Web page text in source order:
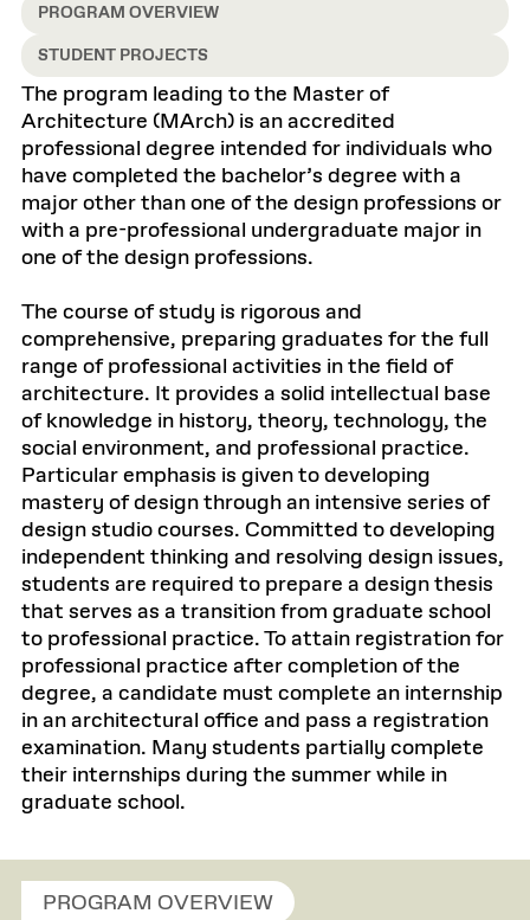
PROGRAM OVERVIEW
STUDENT PROJECTS
The program leading to the Master of
Architecture (MArch) is an accredited
professional degree intended for individuals who
have completed the bachelor’s degree with a
major other than one of the design professions or
with a pre-professional undergraduate major in
one of the design professions.
The course of study is rigorous and
comprehensive, preparing graduates for the full
range of professional activities in the field of
architecture. It provides a solid intellectual base
of knowledge in history, theory, technology, the
social environment, and professional practice.
Particular emphasis is given to developing
mastery of design through an intensive series of
design studio courses. Committed to developing
independent thinking and resolving design issues,
students are required to prepare a design thesis
that serves as a transition from graduate school
to professional practice. To attain registration for
professional practice after completion of the
degree, a candidate must complete an internship
in an architectural office and pass a registration
examination. Many students partially complete
their internships during the summer while in
graduate school.
PROGRAM OVERVIEW